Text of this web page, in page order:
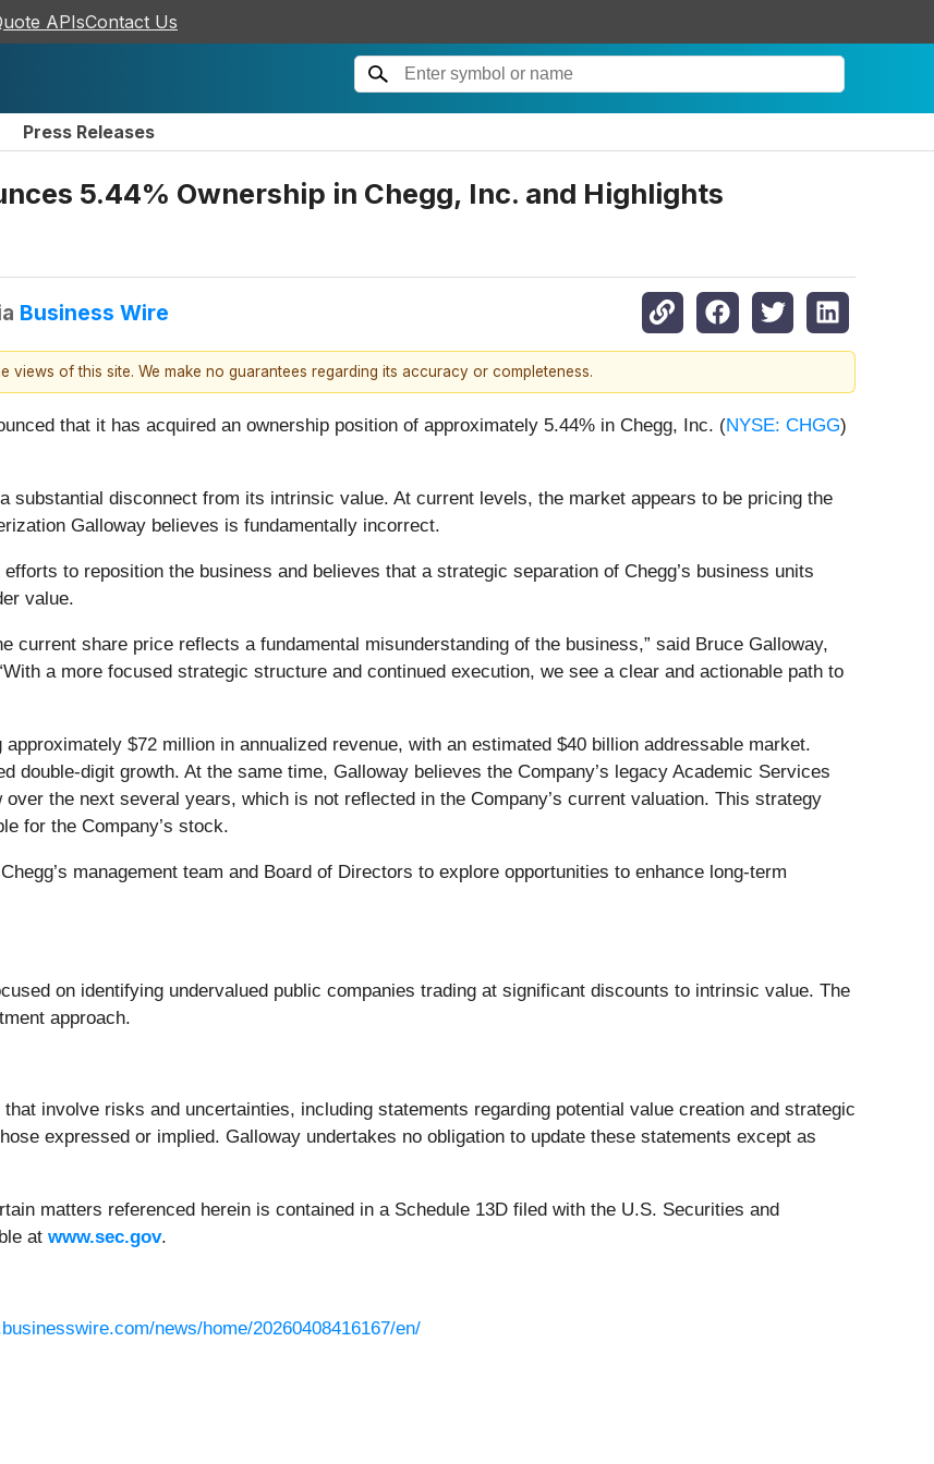
APIsContact Us
Press Releases
5.44% Ownership in Chegg, Inc. and Highlights
Business Wire
of this site. We make no guarantees regarding its accuracy or completeness.
that it has acquired an ownership position of approximately 5.44% in Chegg, Inc. (NYSE: CHGG)
substantial disconnect from its intrinsic value. At current levels, the market appears to be pricing the
Galloway believes is fundamentally incorrect.
to reposition the business and believes that a strategic separation of Chegg’s business units
value.
current share price reflects a fundamental misunderstanding of the business,” said Bruce Galloway,
a more focused strategic structure and continued execution, we see a clear and actionable path to
$72 million in annualized revenue, with an estimated $40 billion addressable market.
double-digit growth. At the same time, Galloway believes the Company’s legacy Academic Services
the next several years, which is not reflected in the Company’s current valuation. This strategy
for the Company’s stock.
management team and Board of Directors to explore opportunities to enhance long-term
on identifying undervalued public companies trading at significant discounts to intrinsic value. The
approach.
involve risks and uncertainties, including statements regarding potential value creation and strategic
expressed or implied. Galloway undertakes no obligation to update these statements except as
matters referenced herein is contained in a Schedule 13D filed with the U.S. Securities and
at www.sec.gov.
news/home/20260408416167/en/